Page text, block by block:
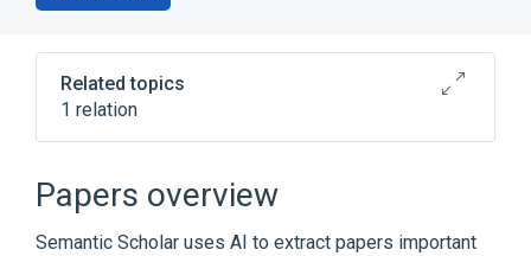
Related topics
1 relation
Papers overview
Semantic Scholar uses AI to extract papers important